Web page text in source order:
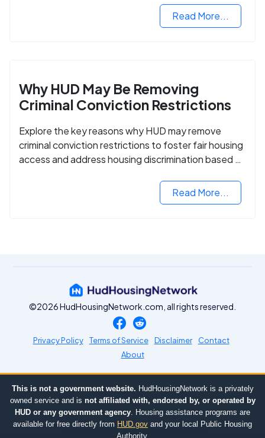
Read More...
Why HUD May Be Removing
Criminal Conviction Restrictions
Explore the key reasons why HUD may remove
criminal conviction restrictions to foster fair housing
access and address housing discrimination based on
Read More...
©2026 HudHousingNetwork.com, all rights reserved.
Privacy Policy Terms of Service Disclaimer
Contact
About
This is not a government website. HudHousingNetwork is a privately
owned service and is not affiliated with, endorsed by, or operated by
HUD or any government agency. Housing assistance programs are
available for free directly from HUD.gov and your local Public Housing
Authority.